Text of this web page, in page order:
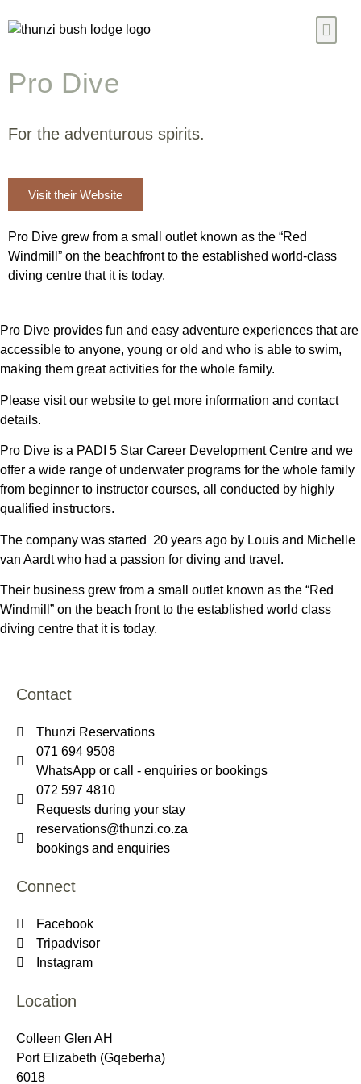
Pro Dive
For the adventurous spirits.
Visit their Website
Pro Dive grew from a small outlet known as the “Red
Windmill” on the beachfront to the established world-class
diving centre that it is today.
Pro Dive provides fun and easy adventure experiences that are
accessible to anyone, young or old and who is able to swim,
making them great activities for the whole family.
Please visit our website to get more information and contact
details.
Pro Dive is a PADI 5 Star Career Development Centre and we
offer a wide range of underwater programs for the whole family
from beginner to instructor courses, all conducted by highly
qualified instructors.
The company was started 20 years ago by Louis and Michelle
van Aardt who had a passion for diving and travel.
Their business grew from a small outlet known as the “Red
Windmill” on the beach front to the established world class
diving centre that it is today.
Contact
Thunzi Reservations
071 694 9508
WhatsApp or call - enquiries or bookings
072 597 4810
Requests during your stay
reservations@thunzi.co.za
bookings and enquiries
Connect
Facebook
Tripadvisor
Instagram
Location
Colleen Glen AH
Port Elizabeth (Gqeberha)
6018